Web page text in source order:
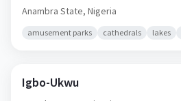
Anambra State, Nigeria
amusement parks cathedrals lakes
Igbo-Ukwu